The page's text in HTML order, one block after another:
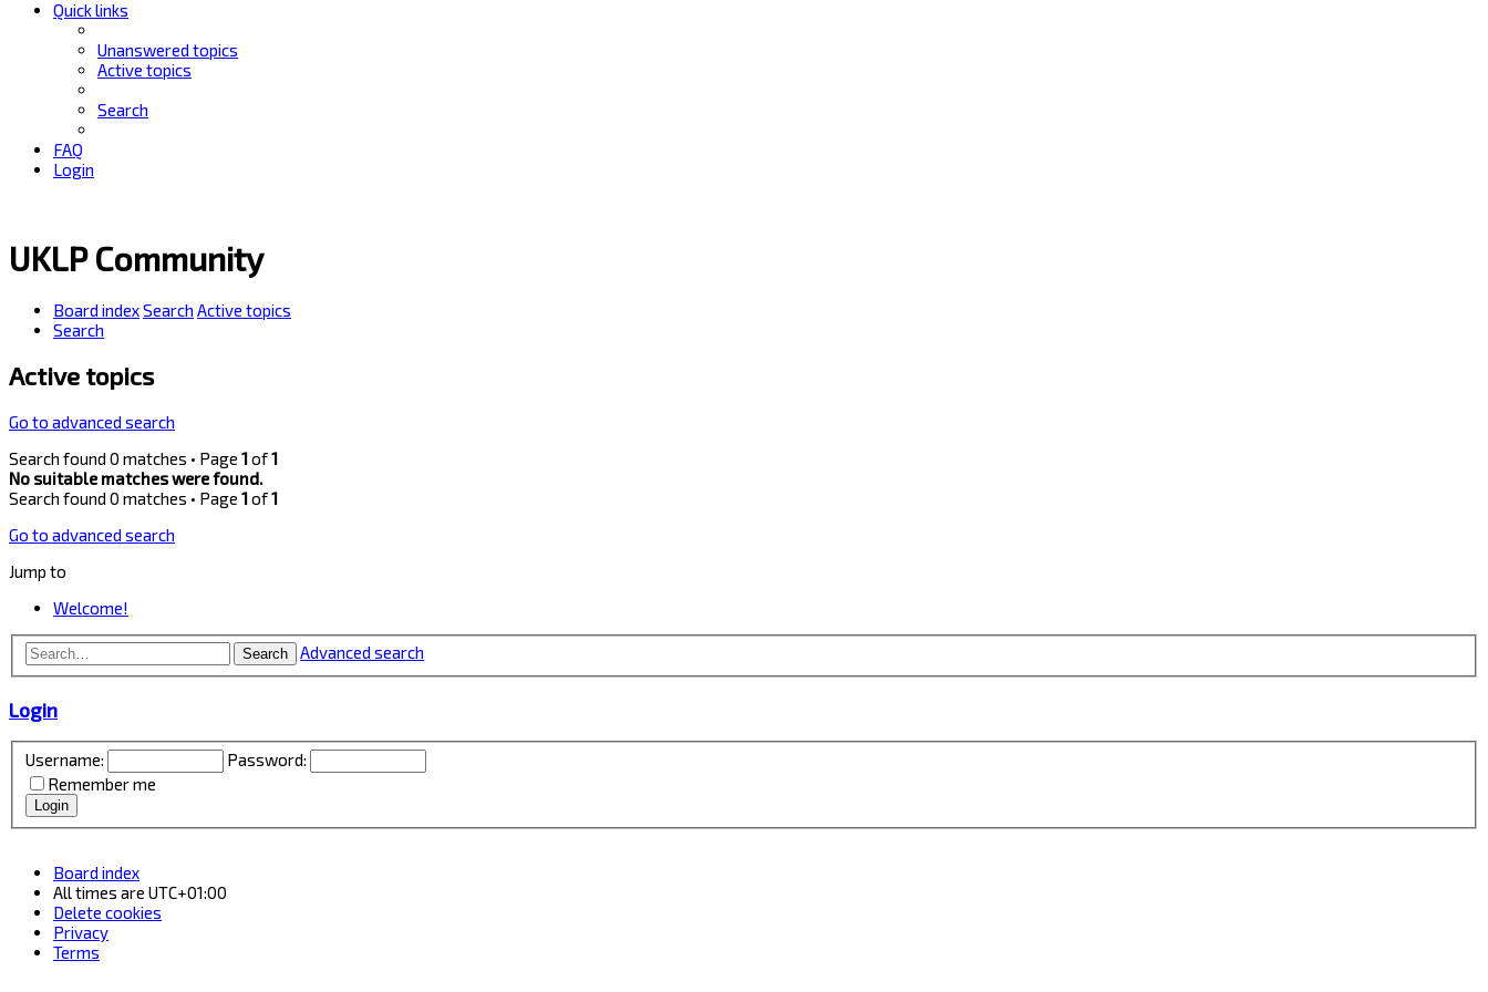
Quick links
Unanswered topics
Active topics
Search
FAQ
Login
UKLP Community
Board indexSearch Active topics
Search
Active topics
Go to advanced search
Search found 0 matches • Page 1of1
No suitable matches were found.
Search found 0 matches • Page 1of1
Go to advanced search
Jump to
Welcome!
Search Advanced search
Login
Username:
Password:
Remember me
Board index
All times are UTC+01:00
Delete cookies
Privacy
Terms